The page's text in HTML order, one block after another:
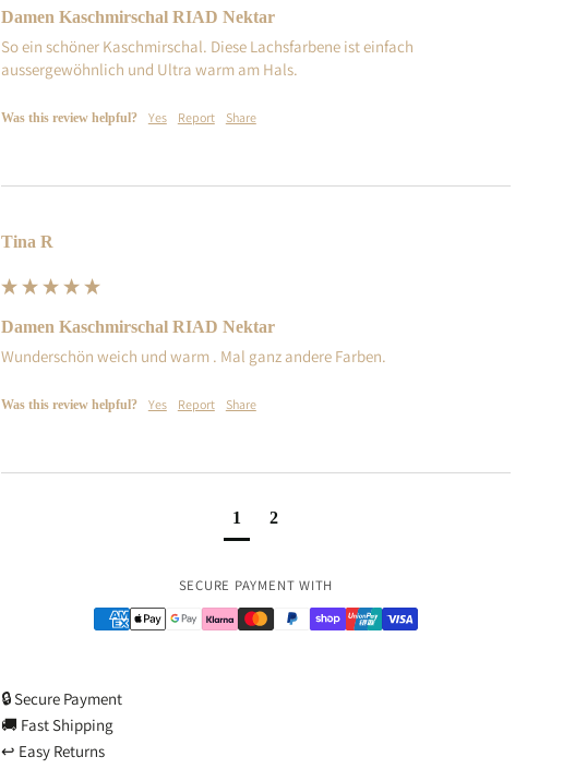
Damen Kaschmirschal RIAD Nektar
So ein schöner Kaschmirschal. Diese Lachsfarbene ist einfach
aussergewöhnlich und Ultra warm am Hals.
Was this review helpful? Yes Report Share
Tina R
Damen Kaschmirschal RIAD Nektar
Wunderschön weich und warm . Mal ganz andere Farben.
Was this review helpful? Yes Report Share
1 2
SECURE PAYMENT WITH
Payment methods
🔒 Secure Payment
🚚 Fast Shipping
↩️ Easy Returns